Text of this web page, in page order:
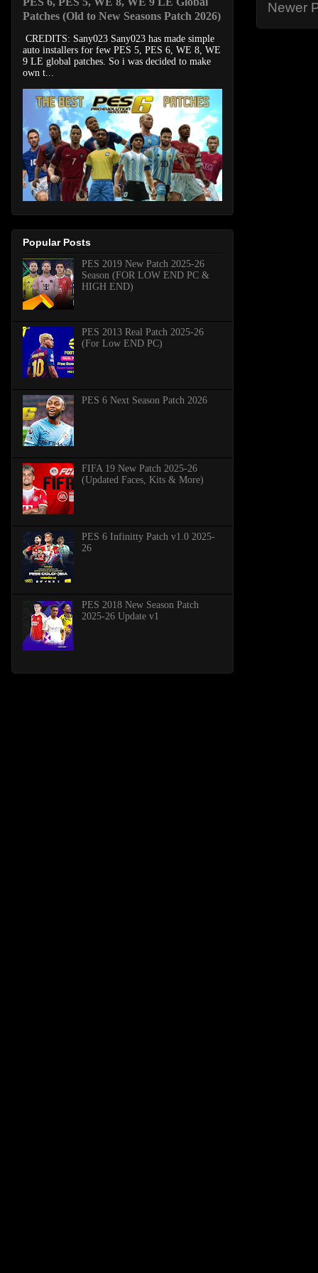
Newer
Patches (Old to New Seasons Patch 2026)
CREDITS: Sany023 Sany023 has made simple
auto installers for few PES 5, PES 6, WE 8, WE
9 LE global patches. So i was decided to make
own t...
Popular Posts
PES 2019 New Patch 2025-26
Season (FOR LOW END PC &
HIGH END)
PES 2013 Real Patch 2025-26
(For Low END PC)
PES 6 Next Season Patch 2026
FIFA 19 New Patch 2025-26
(Updated Faces, Kits & More)
PES 6 Infinitty Patch v1.0 2025-
26
PES 2018 New Season Patch
2025-26 Update v1